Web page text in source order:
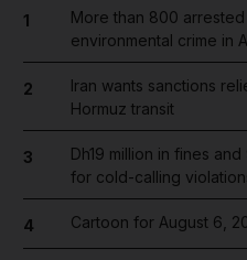
1
More than 800
environmental crime in
2
Iran wants sanctions
Hormuz transit
3
Dh19 million in fines
for cold-calling
4 Cartoon for August 6,